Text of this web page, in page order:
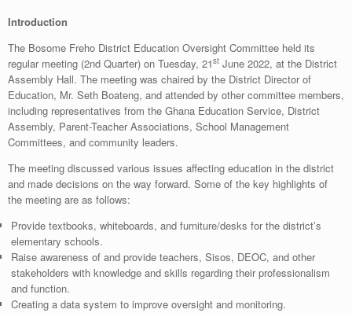
Introduction
The Bosome Freho District Education Oversight Committee held its
regular meeting (2nd Quarter) on Tuesday, 21st June 2022, at the District
Assembly Hall. The meeting was chaired by the District Director of
Education, Mr. Seth Boateng, and attended by other committee members,
including representatives from the Ghana Education Service, District
Assembly, Parent-Teacher Associations, School Management
Committees, and community leaders.
The meeting discussed various issues affecting education in the district
and made decisions on the way forward. Some of the key highlights of
the meeting are as follows:
Provide textbooks, whiteboards, and furniture/desks for the district’s
elementary schools.
Raise awareness of and provide teachers, Sisos, DEOC, and other
stakeholders with knowledge and skills regarding their professionalism
and function.
Creating a data system to improve oversight and monitoring.